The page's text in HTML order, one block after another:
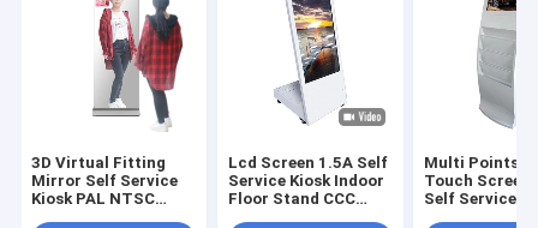
3D Virtual Fitting
Mirror Self Service
Kiosk PAL NTSC
Lcd Screen 1.5A Self
Service Kiosk Indoor
Floor Stand CCC
Multi Points
Touch Screen
Self Service